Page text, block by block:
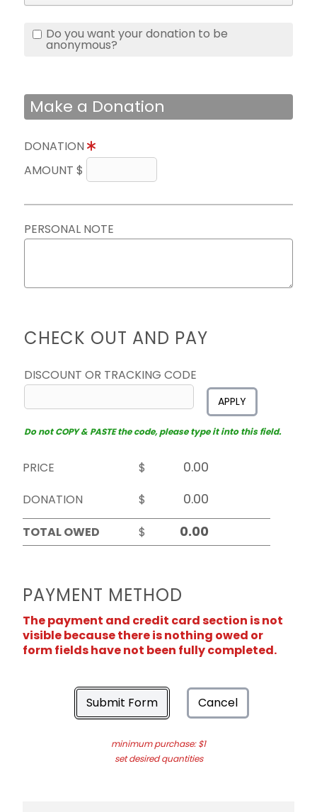
Do you want your donation to be
anonymous?
Make a Donation
DONATION
AMOUNT $
PERSONAL NOTE
CHECK OUT AND PAY
DISCOUNT OR TRACKING CODE
APPLY
Do not COPY & PASTE the code, please type it into this field.
PRICE
$
DONATION
$
TOTAL OWED
$
PAYMENT METHOD
The payment and credit card section is not
visible because there is nothing owed or
form fields have not been fully completed.
Submit Form Cancel
minimum purchase: $1
set desired quantities